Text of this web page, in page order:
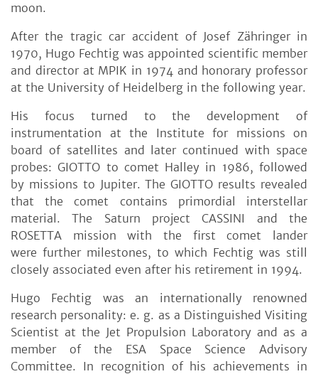
moon.
After the tragic car accident of Josef Zähringer in
1970, Hugo Fechtig was appointed scientific member
and director at MPIK in 1974 and honorary professor
at the University of Heidelberg in the following year.
His focus turned to the development of
instrumentation at the Institute for missions on
board of satellites and later continued with space
probes: GIOTTO to comet Halley in 1986, followed
by missions to Jupiter. The GIOTTO results revealed
that the comet contains primordial interstellar
material. The Saturn project CASSINI and the
ROSETTA mission with the first comet lander
were further milestones, to which Fechtig was still
closely associated even after his retirement in 1994.
Hugo Fechtig was an internationally renowned
research personality: e. g. as a Distinguished Visiting
Scientist at the Jet Propulsion Laboratory and as a
member of the ESA Space Science Advisory
Committee. In recognition of his achievements in